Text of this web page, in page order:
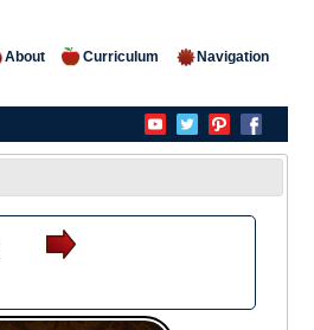
About Curriculum Navigation